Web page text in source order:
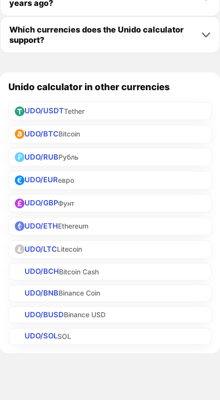
years ago?
Which currencies does the Unido calculator
support?
Unido calculator in other currencies
UDO/USDTTether
UDO/BTCBitcoin
UDO/RUBРубль
UDO/EURевро
UDO/GBPФунт
UDO/ETHEthereum
UDO/LTCLitecoin
UDO/BCHBitcoin Cash
UDO/BNBBinance Coin
UDO/BUSDBinance USD
UDO/SOLSOL